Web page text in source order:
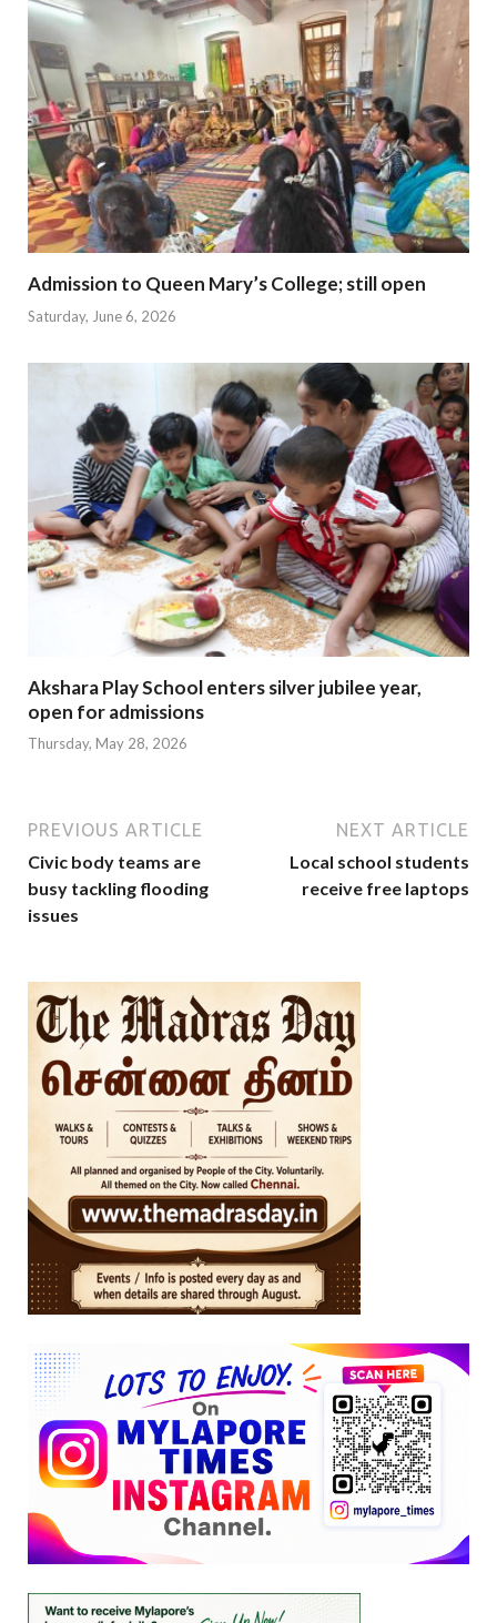
Admission to Queen Mary’s College; still open
Saturday, June 6, 2026
Akshara Play School enters silver jubilee year,
open for admissions
Thursday, May 28, 2026
PREVIOUS ARTICLE
Civic body teams are
busy tackling flooding
issues
NEXT ARTICLE
Local school students
receive free laptops